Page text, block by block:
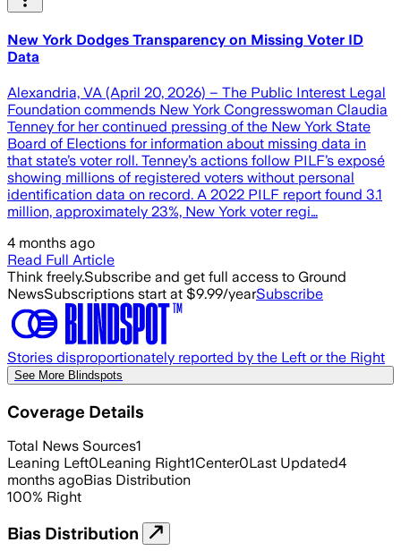
New York Dodges Transparency on Missing Voter ID
Data
Alexandria, VA (April 20, 2026) – The Public Interest Legal
Foundation commends New York Congresswoman Claudia
Tenney for her continued pressing of the New York State
Board of Elections for information about missing data in
that state’s voter roll. Tenney’s actions follow PILF’s exposé
showing millions of registered voters without personal
identification data on record. A 2022 PILF report found 3.1
million, approximately 23%, New York voter regi…
4 months ago
Read Full Article
Think freely.Subscribe and get full access to Ground
NewsSubscriptions start at $9.99/yearSubscribe
Stories disproportionately reported by the Left or the Right
See More Blindspots
Coverage Details
Total News Sources1
Leaning Left0Leaning Right1Center0Last Updated4
months agoBias Distribution
100% Right
Bias Distribution